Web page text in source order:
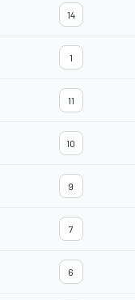
14
1
11
10
9
7
6